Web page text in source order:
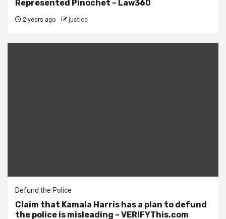
Represented Pinochet – Law360
2 years ago justice
Defund the Police
Claim that Kamala Harris has a plan to defund
the police is misleading – VERIFYThis.com